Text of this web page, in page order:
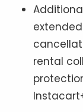
rental